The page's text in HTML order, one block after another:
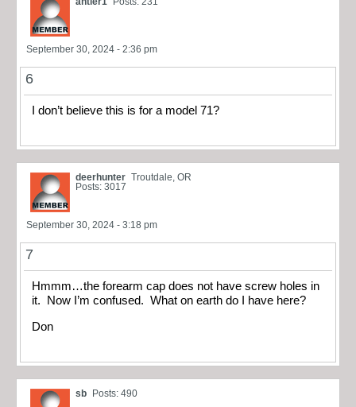
September 30, 2024 - 2:36 pm
6
I don’t believe this is for a model 71?
deerhunter Troutdale, OR
Posts: 3017
September 30, 2024 - 3:18 pm
7
Hmmm…the forearm cap does not have screw holes in
it. Now I’m confused. What on earth do I have here?
Don
sb Posts: 490